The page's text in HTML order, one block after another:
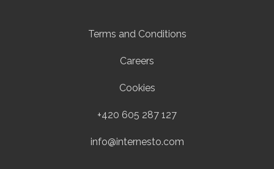
Terms and Conditions
Careers
Cookies
+420 605 287 127
info@internesto.com